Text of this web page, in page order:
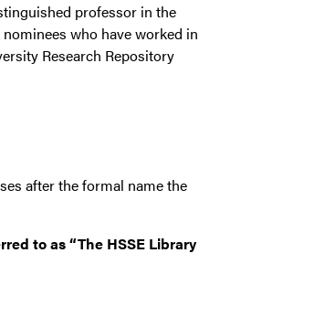
professor in the
who have worked in
Research Repository
after the formal name the
to as “The HSSE Library